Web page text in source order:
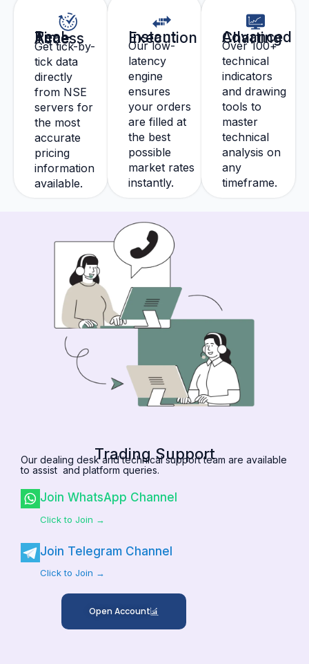
Real-Time Access
Get tick-by-
tick data
directly
from NSE
servers for
the most
accurate
pricing
information
available.
Instant Execution
Our low-
latency
engine
ensures
your orders
are filled at
the best
possible
market rates
instantly.
Advanced Charting
Over 100+
technical
indicators
and drawing
tools to
master
technical
analysis on
any
timeframe.
Trading Support
Our dealing desk and technical support team are available
to assist and platform queries.
Join WhatsApp Channel
Click to Join →
Join Telegram Channel
Click to Join →
Open Account